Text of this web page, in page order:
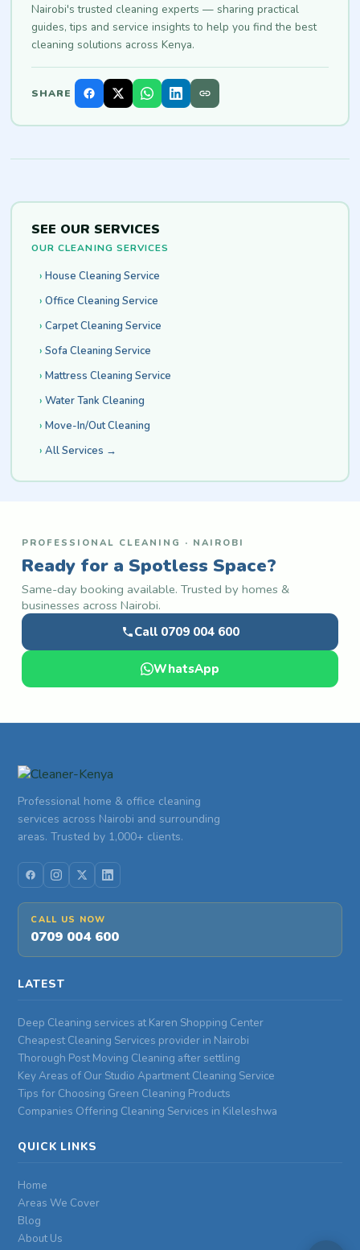
Nairobi's trusted cleaning experts — sharing practical
guides, tips and service insights to help you find the best
cleaning solutions across Kenya.
SHARE
SEE OUR SERVICES
OUR CLEANING SERVICES
House Cleaning Service
Office Cleaning Service
Carpet Cleaning Service
Sofa Cleaning Service
Mattress Cleaning Service
Water Tank Cleaning
Move-In/Out Cleaning
All Services →
PROFESSIONAL CLEANING · NAIROBI
Ready for a Spotless Space?
Same-day booking available. Trusted by homes &
businesses across Nairobi.
Call 0709 004 600
WhatsApp
Professional home & office cleaning
services across Nairobi and surrounding
areas. Trusted by 1,000+ clients.
CALL US NOW
0709 004 600
LATEST
Deep Cleaning services at Karen Shopping Center
Cheapest Cleaning Services provider in Nairobi
Thorough Post Moving Cleaning after settling
Key Areas of Our Studio Apartment Cleaning Service
Tips for Choosing Green Cleaning Products
Companies Offering Cleaning Services in Kileleshwa
QUICK LINKS
Home
Areas We Cover
Blog
About Us